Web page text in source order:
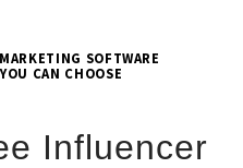
SOFTWARE
CAN CHOOSE
Influencer